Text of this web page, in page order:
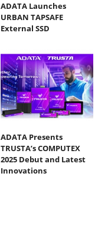
ADATA Launches
URBAN TAPSAFE
External SSD
ADATA Presents
TRUSTA’s COMPUTEX
2025 Debut and Latest
Innovations